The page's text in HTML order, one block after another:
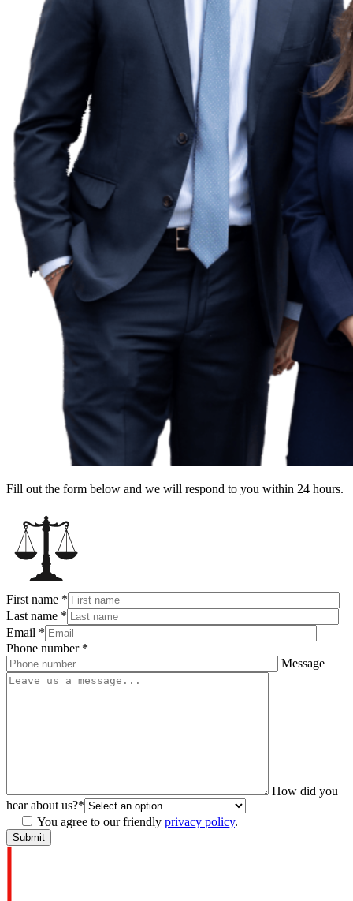
Fill out the form below and we will respond to you within 24 hours.
First name *
Last name *
Email *
Phone number *
Message
How did you
hear about us?*
You agree to our friendly privacy policy.